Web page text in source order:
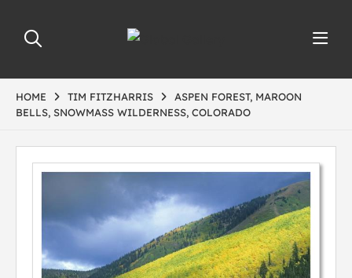
HOME TIM FITZHARRIS
ASPEN FOREST, MAROON
BELLS, SNOWMASS WILDERNESS, COLORADO